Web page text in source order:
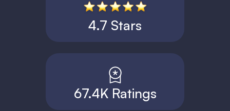
4.7 Stars
67.4K Ratings